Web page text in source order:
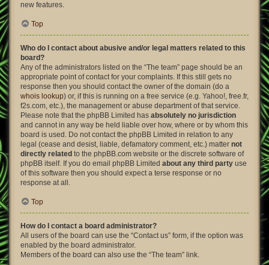
new features.
Top
Who do I contact about abusive and/or legal matters related to this
board?
Any of the administrators listed on the “The team” page should be an
appropriate point of contact for your complaints. If this still gets no
response then you should contact the owner of the domain (do a
whois lookup) or, if this is running on a free service (e.g. Yahoo!, free.fr,
f2s.com, etc.), the management or abuse department of that service.
Please note that the phpBB Limited has absolutely no jurisdiction
and cannot in any way be held liable over how, where or by whom this
board is used. Do not contact the phpBB Limited in relation to any
legal (cease and desist, liable, defamatory comment, etc.) matter not
directly related to the phpBB.com website or the discrete software of
phpBB itself. If you do email phpBB Limited about any third party use
of this software then you should expect a terse response or no
response at all.
Top
How do I contact a board administrator?
All users of the board can use the “Contact us” form, if the option was
enabled by the board administrator.
Members of the board can also use the “The team” link.